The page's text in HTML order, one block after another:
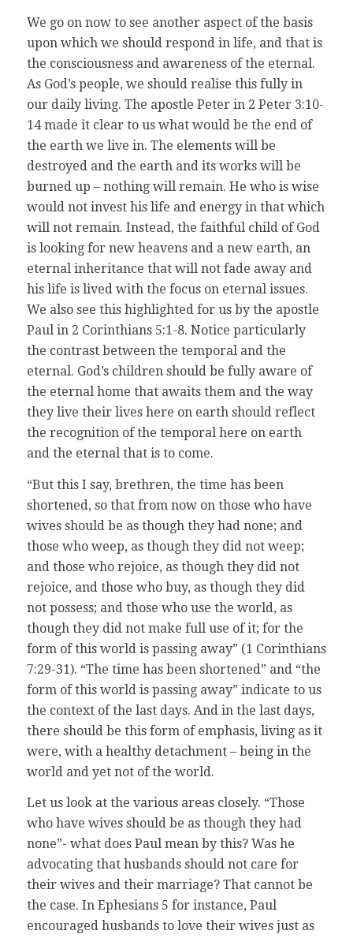
We go on now to see another aspect of the basis
upon which we should respond in life, and that is
the consciousness and awareness of the eternal.
As God’s people, we should realise this fully in
our daily living. The apostle Peter in 2 Peter 3:10-
14 made it clear to us what would be the end of
the earth we live in. The elements will be
destroyed and the earth and its works will be
burned up – nothing will remain. He who is wise
would not invest his life and energy in that which
will not remain. Instead, the faithful child of God
is looking for new heavens and a new earth, an
eternal inheritance that will not fade away and
his life is lived with the focus on eternal issues.
We also see this highlighted for us by the apostle
Paul in 2 Corinthians 5:1-8. Notice particularly
the contrast between the temporal and the
eternal. God’s children should be fully aware of
the eternal home that awaits them and the way
they live their lives here on earth should reflect
the recognition of the temporal here on earth
and the eternal that is to come.
“But this I say, brethren, the time has been
shortened, so that from now on those who have
wives should be as though they had none; and
those who weep, as though they did not weep;
and those who rejoice, as though they did not
rejoice, and those who buy, as though they did
not possess; and those who use the world, as
though they did not make full use of it; for the
form of this world is passing away” (1 Corinthians
7:29-31). “The time has been shortened” and “the
form of this world is passing away” indicate to us
the context of the last days. And in the last days,
there should be this form of emphasis, living as it
were, with a healthy detachment – being in the
world and yet not of the world.
Let us look at the various areas closely. “Those
who have wives should be as though they had
none”- what does Paul mean by this? Was he
advocating that husbands should not care for
their wives and their marriage? That cannot be
the case. In Ephesians 5 for instance, Paul
encouraged husbands to love their wives just as